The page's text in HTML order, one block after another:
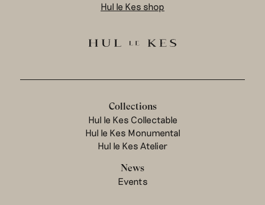
Hul le Kes shop
Collections
Hul le Kes Collectable
Hul le Kes Monumental
Hul le Kes Atelier
News
Events